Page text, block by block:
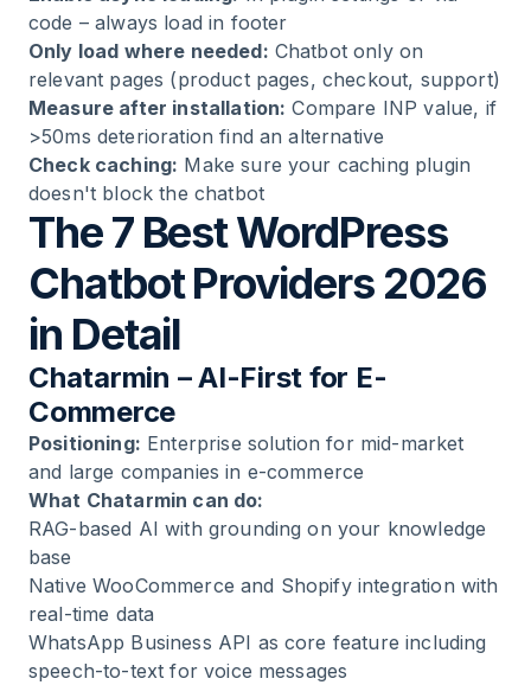
code – always load in footer
Only load where needed: Chatbot only on
relevant pages (product pages, checkout, support)
Measure after installation: Compare INP value, if
>50ms deterioration find an alternative
Check caching: Make sure your caching plugin
doesn't block the chatbot
The 7 Best WordPress
Chatbot Providers 2026
in Detail
Chatarmin – AI-First for E-
Commerce
Positioning: Enterprise solution for mid-market
and large companies in e-commerce
What Chatarmin can do:
RAG-based AI with grounding on your knowledge
base
Native WooCommerce and Shopify integration with
real-time data
WhatsApp Business API as core feature including
speech-to-text for voice messages